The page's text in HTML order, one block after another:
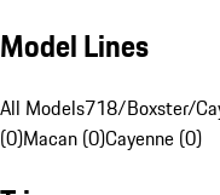
Model Lines
All Models718/Boxster/
(0)Macan (0)Cayenne (0)